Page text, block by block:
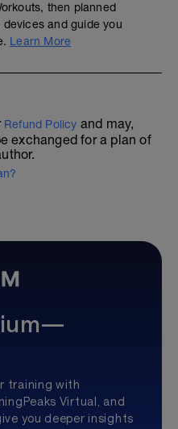
then planned
and guide you
Learn More
Refund Policy and may,
exchanged for a plan of
training with
Virtual, and
you deeper insights